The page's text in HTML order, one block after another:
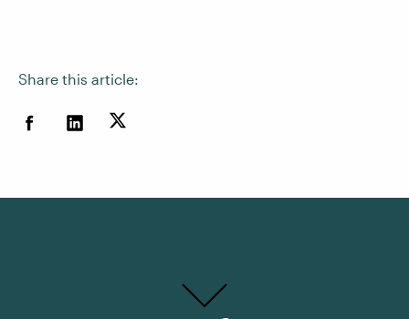
Share this article: